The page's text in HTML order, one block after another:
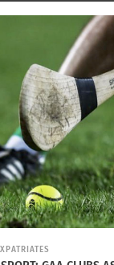
The
in